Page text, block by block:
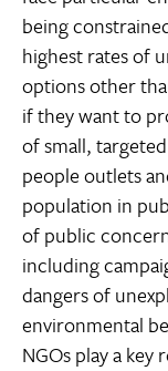
being
highest rates of
options other
if they want to
of small,
people outlets
population in
of public
including
dangers of
environmental
NGOs play a